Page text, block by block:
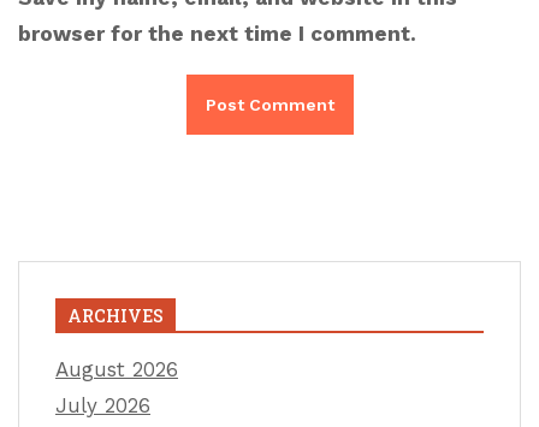
browser for the next time I comment.
ARCHIVES
August 2026
July 2026